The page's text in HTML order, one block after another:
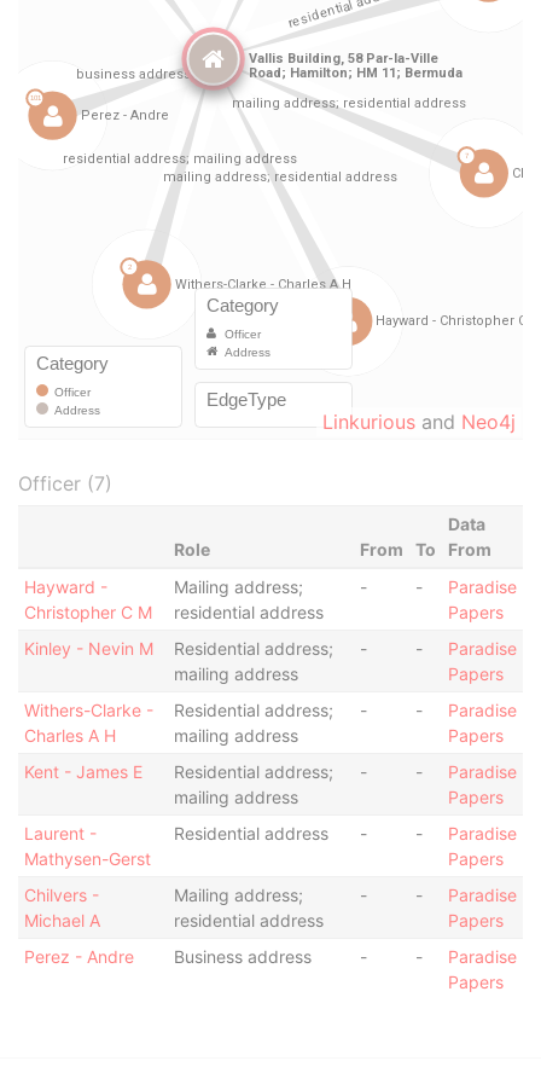
Linkurious and Neo4j
Officer (7)
Role From To
Data
From
Hayward -
Christopher C M
Mailing address;
residential address
- -
Paradise
Papers
Kinley - Nevin M
Residential address;
mailing address
- -
Paradise
Papers
Withers-Clarke -
Charles A H
Residential address;
mailing address
- -
Paradise
Papers
Kent - James E
Residential address;
mailing address
- -
Paradise
Papers
Laurent -
Mathysen-Gerst
Residential address - -
Paradise
Papers
Chilvers -
Michael A
Mailing address;
residential address
- -
Paradise
Papers
Perez - Andre
Business address - -
Paradise
Papers